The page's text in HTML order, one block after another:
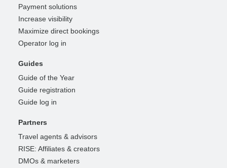
Payment solutions
Increase visibility
Maximize direct bookings
Operator log in
Guides
Guide of the Year
Guide registration
Guide log in
Partners
Travel agents & advisors
RISE: Affiliates & creators
DMOs & marketers